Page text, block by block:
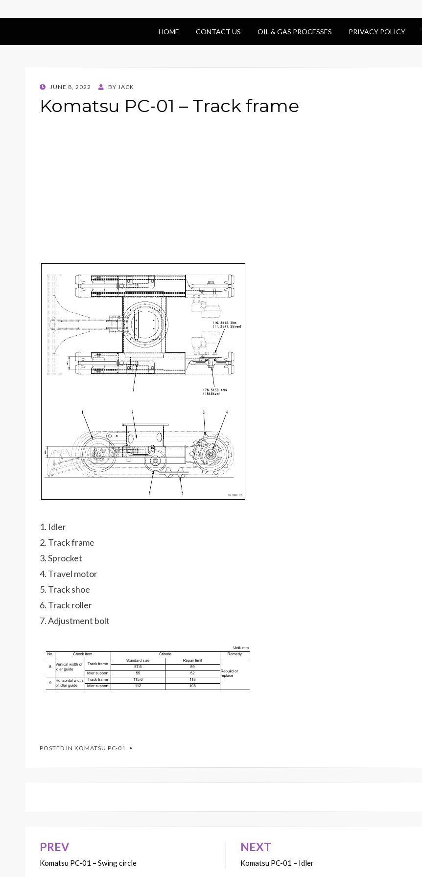
HOME CONTACT US OIL & GAS PROCESSES PRIVACY POLICY
POSTED
JUNE 8, 2022 BY JACK
Komatsu PC-01 – Track frame
1. Idler
2. Track frame
3. Sprocket
4. Travel motor
5. Track shoe
6. Track roller
7. Adjustment bolt
POSTED IN KOMATSU PC-01
Post
navigation
PREV
Komatsu PC-01 – Swing circle
NEXT
Komatsu PC-01 – Idler